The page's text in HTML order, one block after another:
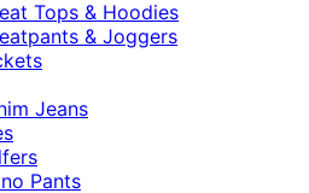
Tops & Hoodies
& Joggers
Jeans
Pants